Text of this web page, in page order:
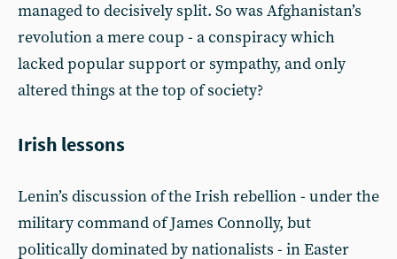
managed to decisively split. So was Afghanistan’s
revolution a mere coup - a conspiracy which
lacked popular support or sympathy, and only
altered things at the top of society?
Irish lessons
Lenin’s discussion of the Irish rebellion - under the
military command of James Connolly, but
politically dominated by nationalists - in Easter